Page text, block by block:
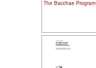
The Bacchae Program